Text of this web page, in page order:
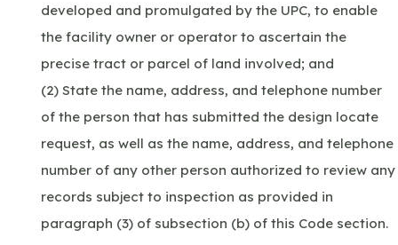
developed and promulgated by the UPC, to enable
the facility owner or operator to ascertain the
precise tract or parcel of land involved; and
(2) State the name, address, and telephone number
of the person that has submitted the design locate
request, as well as the name, address, and telephone
number of any other person authorized to review any
records subject to inspection as provided in
paragraph (3) of subsection (b) of this Code section.